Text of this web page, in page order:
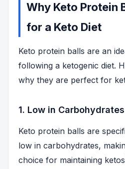
Why Keto Protein
for a Keto Diet
Keto protein balls are an
following a ketogenic diet.
why they are perfect for
1. Low in Carbohydrates
Keto protein balls are
low in carbohydrates,
choice for maintaining